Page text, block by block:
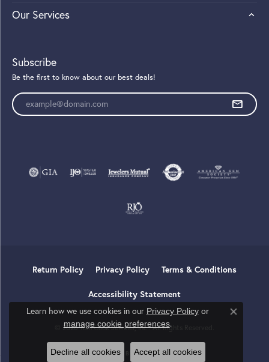
Our Services
Subscribe
Be the first to know about our best deals!
Enter your email address
Return Policy Privacy Policy Terms & Conditions
Accessibility Statement
© 2026 Tom Cook Jeweler, Inc.. All Rights Reserved.
POWERED BY:PUNCHMARK
Learn how we use cookies in our Privacy Policyor
manage cookie preferences.
Close
Decline all cookies Accept all cookies